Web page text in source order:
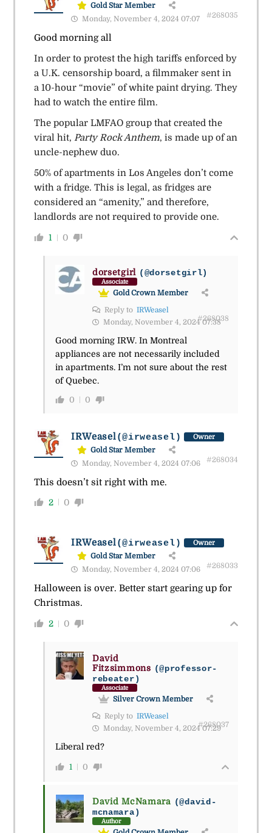
Gold Star Member
Monday, November 4, 2024 07:07
#268035
Good morning all
In order to protest the high tariffs enforced by
a U.K. censorship board, a filmmaker sent in
a 10-hour “movie” of white paint drying. They
had to watch the entire film.
The popular LMFAO group that created the
viral hit, Party Rock Anthem, is made up of an
uncle-nephew duo.
50% of apartments in Los Angeles don’t come
with a fridge. This is legal, as fridges are
considered an “amenity,” and therefore,
landlords are not required to provide one.
1 0
dorsetgirl (@dorsetgirl)
Associate
Gold Crown Member
Reply to IRWeasel
Monday, November 4, 2024 07:38
#268038
Good morning IRW. In Montreal
appliances are not necessarily included
in apartments. I’m not sure about the rest
of Quebec.
0 0
IRWeasel(@irweasel) Owner
Gold Star Member
Monday, November 4, 2024 07:06
#268034
This doesn’t sit right with me.
2 0
IRWeasel(@irweasel) Owner
Gold Star Member
Monday, November 4, 2024 07:06
#268033
Halloween is over. Better start gearing up for
Christmas.
2 0
David
Fitzsimmons (@professor-
rebeater)
Associate
Silver Crown Member
Reply to IRWeasel
Monday, November 4, 2024 07:29
#268037
Liberal red?
1 0
David McNamara (@david-
mcnamara)
Author